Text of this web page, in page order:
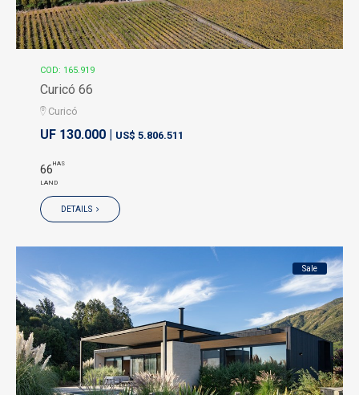
COD: 165.919
Curicó 66
Curicó
UF 130.000 | US$ 5.806.511
66HAS
LAND
DETAILS
Sale